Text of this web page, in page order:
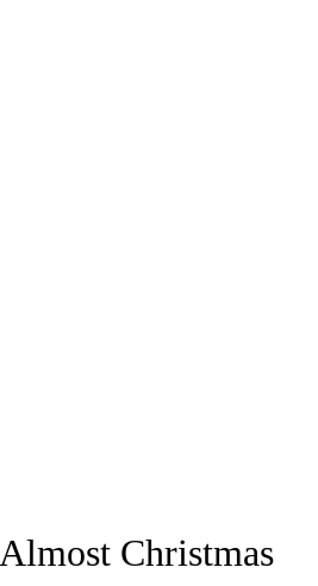
Almost Christmas